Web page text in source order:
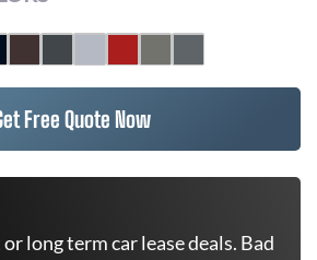
Free Quote Now
long term car lease deals. Bad